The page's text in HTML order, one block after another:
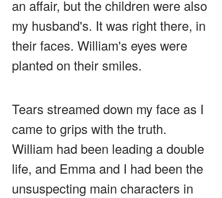
an affair, but the children were also
my husband's. It was right there, in
their faces. William's eyes were
planted on their smiles.
Tears streamed down my face as I
came to grips with the truth.
William had been leading a double
life, and Emma and I had been the
unsuspecting main characters in